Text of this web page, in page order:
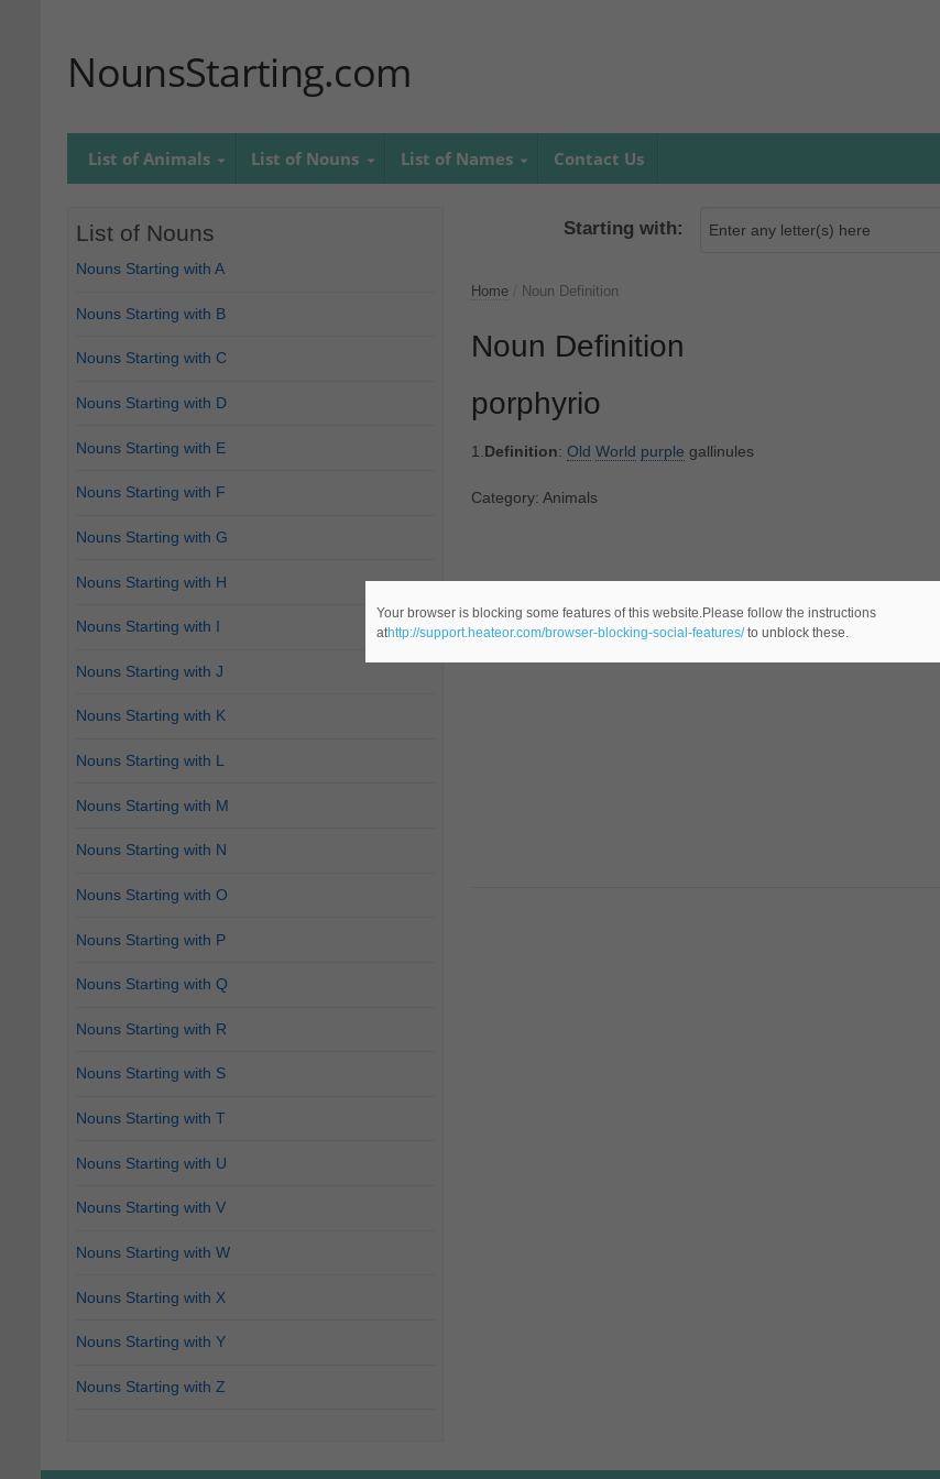
NounsStarting.com
List of Animals List of Nouns List of Names Contact Us
Starting with:
Home Noun Definition
Noun Definition
porphyrio
1.Definition: Old World purple gallinules
Category: Animals
List of Nouns
Nouns Starting with A
Nouns Starting with B
Nouns Starting with C
Nouns Starting with D
Nouns Starting with E
Nouns Starting with F
Nouns Starting with G
Nouns Starting with H
Nouns Starting with I
Nouns Starting with J
Nouns Starting with K
Nouns Starting with L
Nouns Starting with M
Nouns Starting with N
Nouns Starting with O
Nouns Starting with P
Nouns Starting with Q
Nouns Starting with R
Nouns Starting with S
Nouns Starting with T
Nouns Starting with U
Nouns Starting with V
Nouns Starting with W
Nouns Starting with X
Nouns Starting with Y
Nouns Starting with Z
Your browser is blocking some features of this website.Please follow the instructions
athttp://support.heateor.com/browser-blocking-social-features/to unblock these.